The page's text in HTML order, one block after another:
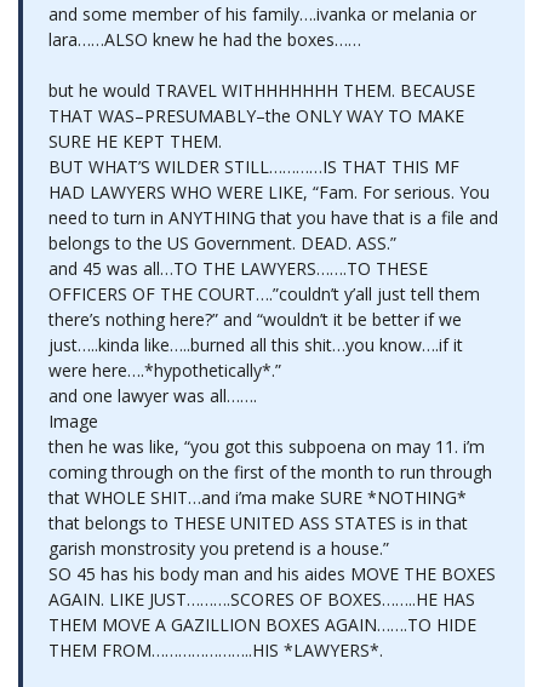
and some member of his family….ivanka or melania or
lara……ALSO knew he had the boxes……
but he would TRAVEL WITHHHHHHH THEM. BECAUSE
THAT WAS–PRESUMABLY–the ONLY WAY TO MAKE
SURE HE KEPT THEM.
BUT WHAT’S WILDER STILL…………IS THAT THIS MF
HAD LAWYERS WHO WERE LIKE, “Fam. For serious. You
need to turn in ANYTHING that you have that is a file and
belongs to the US Government. DEAD. ASS.”
and 45 was all…TO THE LAWYERS…….TO THESE
OFFICERS OF THE COURT….”couldn’t y’all just tell them
there’s nothing here?” and “wouldn’t it be better if we
just…..kinda like…..burned all this shit…you know….if it
were here….*hypothetically*.”
and one lawyer was all…….
Image
then he was like, “you got this subpoena on may 11. i’m
coming through on the first of the month to run through
that WHOLE SHIT…and i’ma make SURE *NOTHING*
that belongs to THESE UNITED ASS STATES is in that
garish monstrosity you pretend is a house.”
SO 45 has his body man and his aides MOVE THE BOXES
AGAIN. LIKE JUST……….SCORES OF BOXES……..HE HAS
THEM MOVE A GAZILLION BOXES AGAIN…….TO HIDE
THEM FROM…………………..HIS *LAWYERS*.